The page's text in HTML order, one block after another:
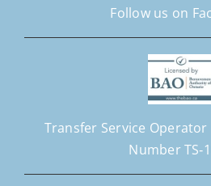
Follow us on
Transfer Service Operator
Number